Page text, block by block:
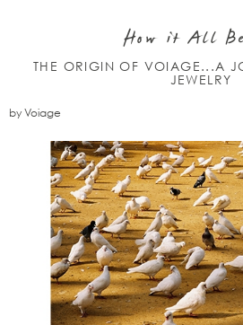
How it All
THE ORIGIN OF VOIAGE...A
JEWELRY
by Voiage